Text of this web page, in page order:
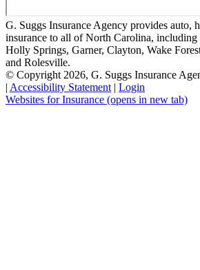
G. Suggs Insurance Agency provides auto,
insurance to all of North Carolina,
Holly Springs, Garner, Clayton, Wake
and Rolesville.
© Copyright 2026, G. Suggs Insurance
| Accessibility Statement | Login
Websites for Insurance (opens in new tab)